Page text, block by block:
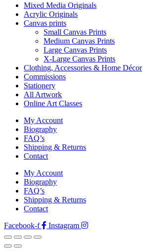
Mixed Media Originals
Acrylic Originals
Canvas prints
Small Canvas Prints
Medium Canvas Prints
Large Canvas Prints
X-Large Canvas Prints
Clothing, Accessories & Home Décor
Commissions
Stationery
All Artwork
Online Art Classes
My Account
Biography
FAQ’s
Shipping & Returns
Contact
My Account
Biography
FAQ’s
Shipping & Returns
Contact
Facebook-f
Instagram